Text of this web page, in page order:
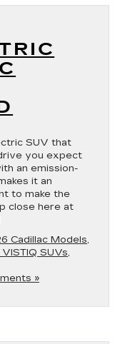
SUV that
you expect
an emission-
it an
to make the
close here at
Cadillac Models,
SUVs,
»